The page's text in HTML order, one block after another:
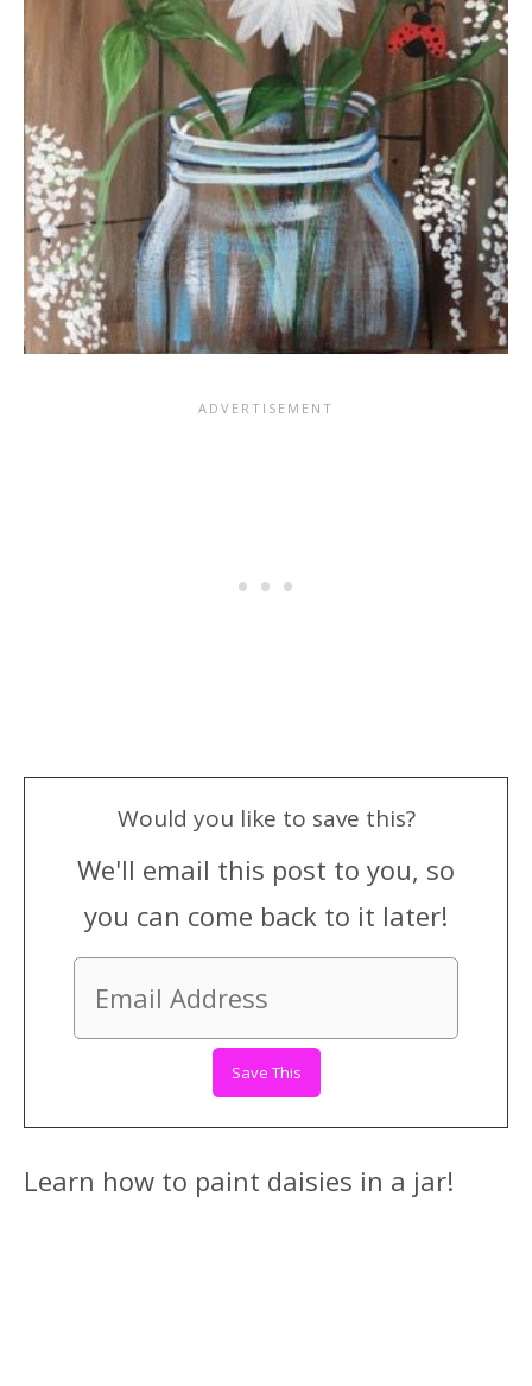
Would you like to save this?
We'll email this post to you, so
you can come back to it later!
Learn how to paint daisies in a jar!